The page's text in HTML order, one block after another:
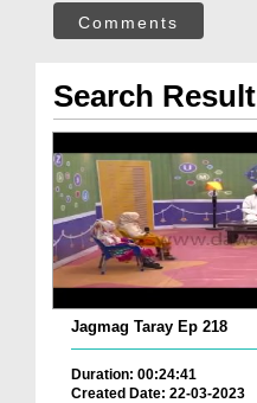
Comments
Search Result
Jagmag Taray Ep 218
Duration: 00:24:41
Created Date: 22-03-2023